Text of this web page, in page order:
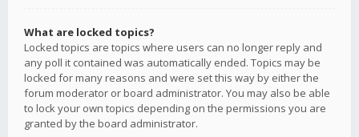
What are locked topics?
Locked topics are topics where users can no longer reply and
any poll it contained was automatically ended. Topics may be
locked for many reasons and were set this way by either the
forum moderator or board administrator. You may also be able
to lock your own topics depending on the permissions you are
granted by the board administrator.